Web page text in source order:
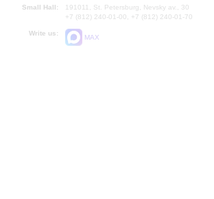
Small Hall:
191011, St. Petersburg, Nevsky av., 30
+7 (812) 240-01-00, +7 (812) 240-01-70
Write us:
MAX